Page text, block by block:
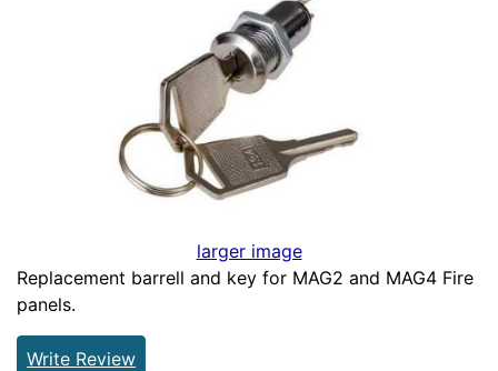
larger image
Replacement barrell and key for MAG2 and MAG4 Fire
panels.
Write Review